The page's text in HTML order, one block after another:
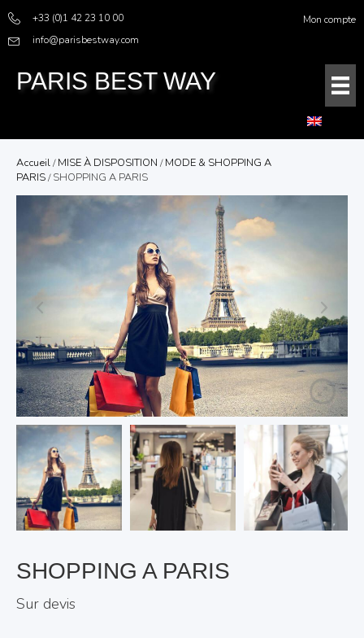
+33 (0)1 42 23 10 00
info@parisbestway.com
Mon compte
PARIS BEST WAY
Accueil/MISE À DISPOSITION /MODE & SHOPPING A
PARIS/ SHOPPING A PARIS
SHOPPING A PARIS
Sur devis